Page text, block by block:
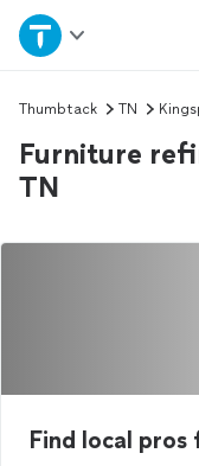
Home
Explore Services
Join as a pro
Sign up
Thumbtack TN
Furniture
TN
Find local